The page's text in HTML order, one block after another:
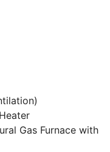
Gas Furnace with